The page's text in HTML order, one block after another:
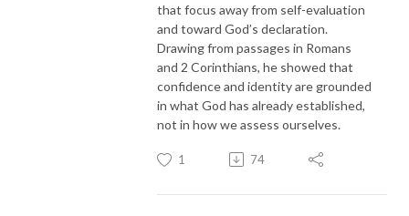
that focus away from self-evaluation
and toward God’s declaration.
Drawing from passages in Romans
and 2 Corinthians, he showed that
confidence and identity are grounded
in what God has already established,
not in how we assess ourselves.
1 74